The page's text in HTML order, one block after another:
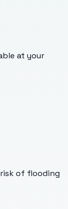
at your
of flooding